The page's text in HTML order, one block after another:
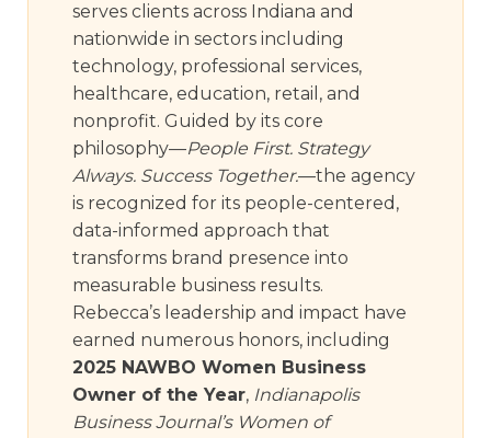
serves clients across Indiana and
nationwide in sectors including
technology, professional services,
healthcare, education, retail, and
nonprofit. Guided by its core
philosophy—People First. Strategy
Always. Success Together.—the agency
is recognized for its people-centered,
data-informed approach that
transforms brand presence into
measurable business results.
Rebecca’s leadership and impact have
earned numerous honors, including
2025 NAWBO Women Business
Owner of the Year, Indianapolis
Business Journal’s Women of